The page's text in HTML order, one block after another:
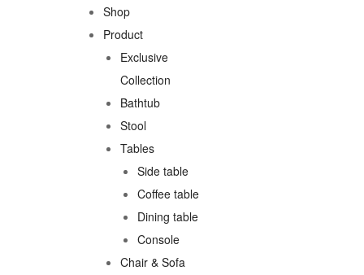
Shop
Product
Exclusive
Collection
Bathtub
Stool
Tables
Side table
Coffee table
Dining table
Console
Chair & Sofa